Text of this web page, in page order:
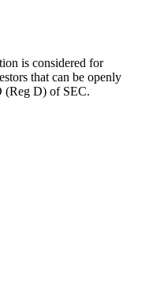
is considered for
that can be openly
(Reg D) of SEC.